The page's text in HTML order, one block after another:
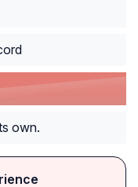
own.